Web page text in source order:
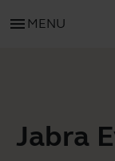
menu MENU
Jabra